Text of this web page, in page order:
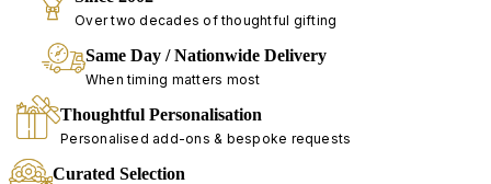
Over two decades of thoughtful gifting
Same Day / Nationwide Delivery
When timing matters most
Thoughtful Personalisation
Personalised add-ons & bespoke requests
Curated Selection